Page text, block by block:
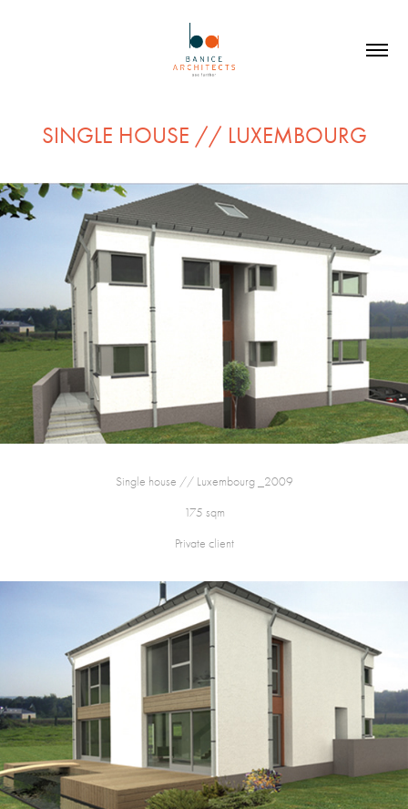
SINGLE HOUSE // LUXEMBOURG
Single house // Luxembourg _2009
175 sqm
Private client